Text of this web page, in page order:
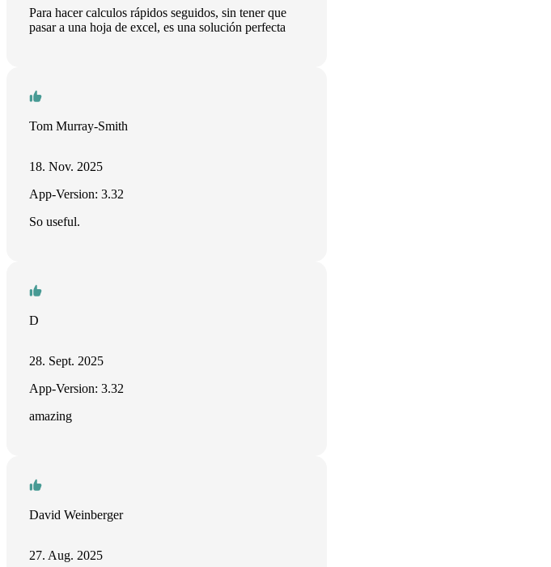
Para hacer calculos rápidos seguidos, sin tener que
pasar a una hoja de excel, es una solución perfecta
Tom Murray-Smith
18. Nov. 2025
App-Version: 3.32
So useful.
D
28. Sept. 2025
App-Version: 3.32
amazing
David Weinberger
27. Aug. 2025